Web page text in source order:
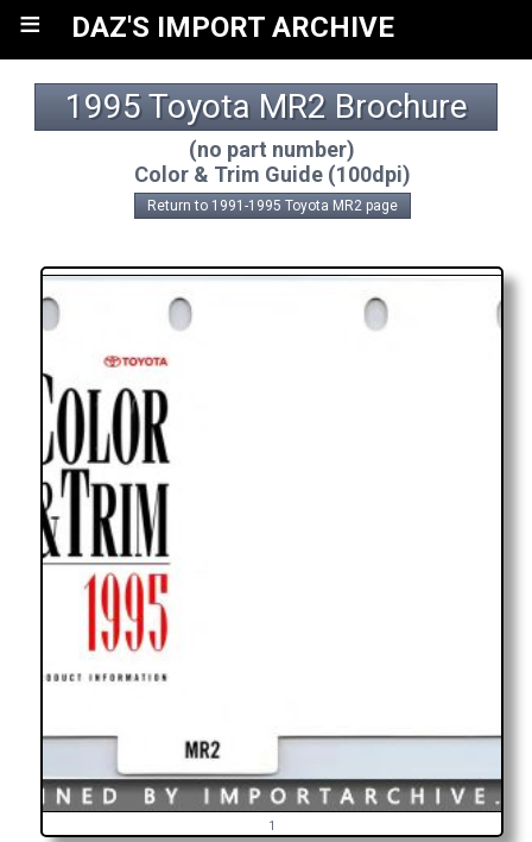
≡ DAZ'S IMPORT ARCHIVE
1995 Toyota MR2 Brochure
(no part number)
Color & Trim Guide (100dpi)
Return to 1991-1995 Toyota MR2 page
1